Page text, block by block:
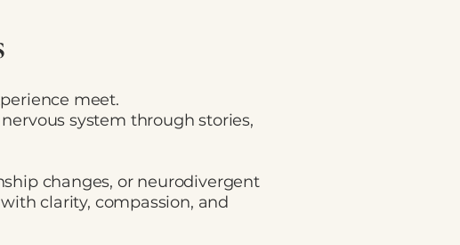
meet.
system through stories,
changes, or neurodivergent
clarity, compassion, and